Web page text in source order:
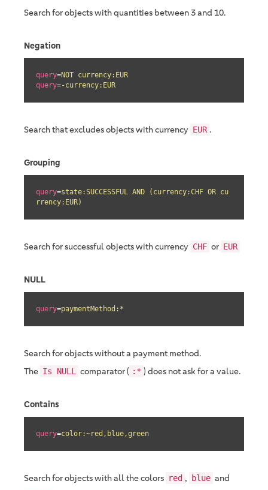
Search for objects with quantities between 3 and 10.
Negation
query=NOT currency:EUR
query=-currency:EUR
Search that excludes objects with currency EUR .
Grouping
query=state:SUCCESSFUL AND (currency:CHF OR cu
rrency:EUR)
Search for successful objects with currency CHF or EUR
NULL
query=paymentMethod:*
Search for objects without a payment method.
The Is NULL comparator ( :* ) does not ask for a value.
Contains
query=color:~red,blue,green
Search for objects with all the colors red , blue and